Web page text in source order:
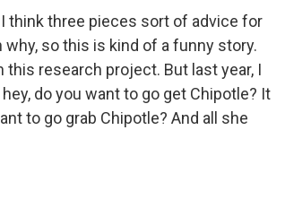
think three pieces sort of advice for
so this is kind of a funny story.
research project. But last year, I
do you want to go get Chipotle? It
to go grab Chipotle? And all she